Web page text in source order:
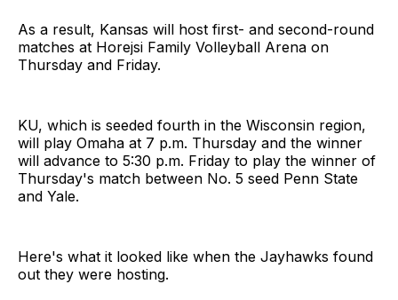
As a result, Kansas will host first- and second-round
matches at Horejsi Family Volleyball Arena on
Thursday and Friday.
KU, which is seeded fourth in the Wisconsin region,
will play Omaha at 7 p.m. Thursday and the winner
will advance to 5:30 p.m. Friday to play the winner of
Thursday's match between No. 5 seed Penn State
and Yale.
Here's what it looked like when the Jayhawks found
out they were hosting.